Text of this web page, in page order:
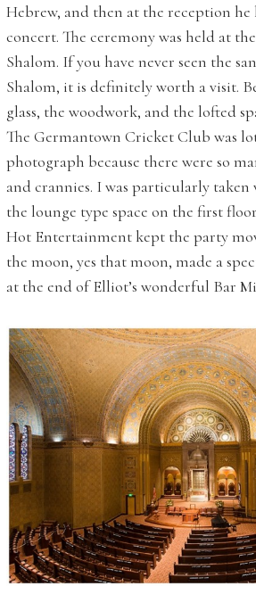
Hebrew, and then at the reception
concert. The ceremony was held at
Shalom. If you have never seen the
Shalom, it is definitely worth a visit.
glass, the woodwork, and the lofted
The Germantown Cricket Club was
photograph because there were so
and crannies. I was particularly
the lounge type space on the first
Hot Entertainment kept the party
the moon, yes that moon, made a
at the end of Elliot’s wonderful Bar